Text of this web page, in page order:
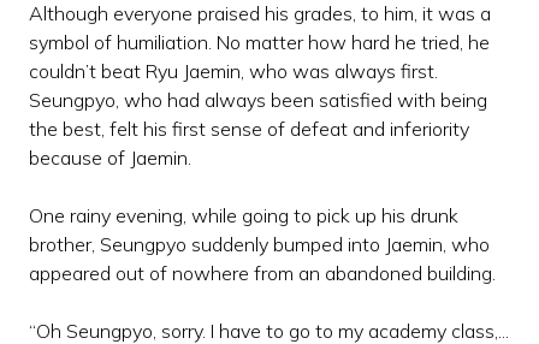
Although everyone praised his grades, to him, it was a
symbol of humiliation. No matter how hard he tried, he
couldn’t beat Ryu Jaemin, who was always first.
Seungpyo, who had always been satisfied with being
the best, felt his first sense of defeat and inferiority
because of Jaemin.
One rainy evening, while going to pick up his drunk
brother, Seungpyo suddenly bumped into Jaemin, who
appeared out of nowhere from an abandoned building.
“Oh Seungpyo, sorry. I have to go to my academy class,...